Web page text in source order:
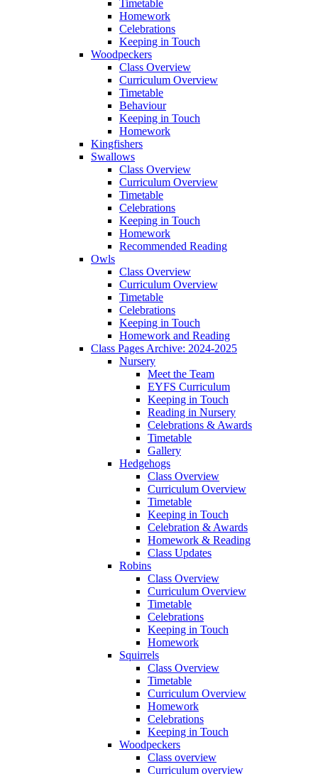
Timetable
Homework
Celebrations
Keeping in Touch
Woodpeckers
Class Overview
Curriculum Overview
Timetable
Behaviour
Keeping in Touch
Homework
Kingfishers
Swallows
Class Overview
Curriculum Overview
Timetable
Celebrations
Keeping in Touch
Homework
Recommended Reading
Owls
Class Overview
Curriculum Overview
Timetable
Celebrations
Keeping in Touch
Homework and Reading
Class Pages Archive: 2024-2025
Nursery
Meet the Team
EYFS Curriculum
Keeping in Touch
Reading in Nursery
Celebrations & Awards
Timetable
Gallery
Hedgehogs
Class Overview
Curriculum Overview
Timetable
Keeping in Touch
Celebration & Awards
Homework & Reading
Class Updates
Robins
Class Overview
Curriculum Overview
Timetable
Celebrations
Keeping in Touch
Homework
Squirrels
Class Overview
Timetable
Curriculum Overview
Homework
Celebrations
Keeping in Touch
Woodpeckers
Class overview
Curriculum overview